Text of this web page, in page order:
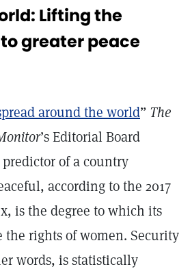
Lifting the
greater peace
around the world” The
’s Editorial Board
of a country
according to the 2017
is the degree to which its
the rights of women. Security
words, is statistically